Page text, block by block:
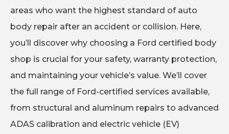
areas who want the highest standard of auto
body repair after an accident or collision. Here,
you’ll discover why choosing a Ford certified body
shop is crucial for your safety, warranty protection,
and maintaining your vehicle’s value. We’ll cover
the full range of Ford-certified services available,
from structural and aluminum repairs to advanced
ADAS calibration and electric vehicle (EV)